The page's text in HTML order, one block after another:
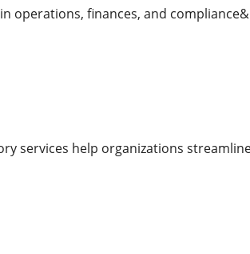
operations, finances, and
services help organizations